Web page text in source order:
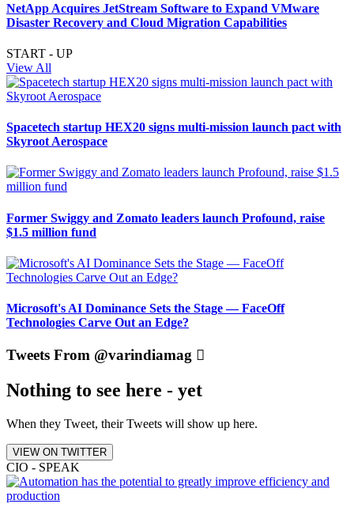
NetApp Acquires JetStream Software to Expand VMware
Disaster Recovery and Cloud Migration Capabilities
START - UP
View All
Spacetech startup HEX20 signs multi-mission launch pact with
Skyroot Aerospace
Former Swiggy and Zomato leaders launch Profound, raise
$1.5 million fund
Microsoft's AI Dominance Sets the Stage — FaceOff
Technologies Carve Out an Edge?
Tweets From @varindiamag
Nothing to see here - yet
When they Tweet, their Tweets will show up here.
VIEW ON TWITTER
CIO - SPEAK